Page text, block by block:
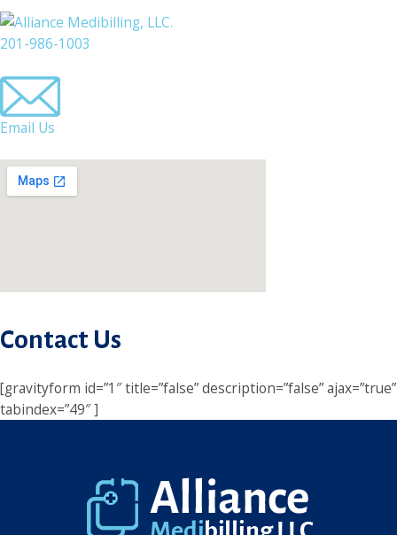
201-986-1003
Email Us
Contact Us
[gravityform id=”1″ title=”false” description=”false” ajax=”true”
tabindex=”49″ ]